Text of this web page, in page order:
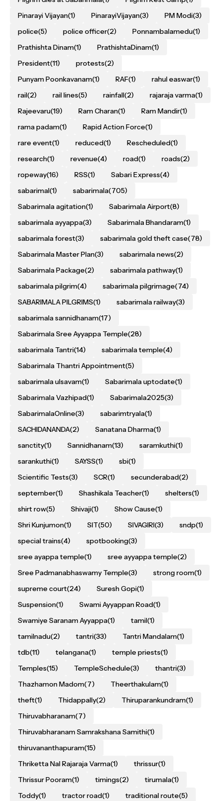
Pinarayi Vijayan(1) PinarayiVijayan(3) PM Modi(3)
police(5) police officer(2) Ponnambalamedu(1)
Prathishta Dinam(1) PrathishtaDinam(1)
President(11) protests(2)
Punyam Poonkavanam(1) RAF(1) rahul easwar(1)
rail(2) rail lines(5) rainfall(2) rajaraja varma(1)
Rajeevaru(19) Ram Charan(1) Ram Mandir(1)
rama padam(1) Rapid Action Force(1)
rare event(1) reduced(1) Rescheduled(1)
research(1) revenue(4) road(1) roads(2)
ropeway(16) RSS(1) Sabari Express(4)
sabarimal(1) sabarimala(705)
Sabarimala agitation(1) Sabarimala Airport(8)
sabarimala ayyappa(3) Sabarimala Bhandaram(1)
sabarimala forest(3) sabarimala gold theft case(78)
Sabarimala Master Plan(3) sabarimala news(2)
Sabarimala Package(2) sabarimala pathway(1)
sabarimala pilgrim(4) sabarimala pilgrimage(74)
SABARIMALA PILGRIMS(1) sabarimala railway(3)
sabarimala sannidhanam(17)
Sabarimala Sree Ayyappa Temple(28)
sabarimala Tantri(14) sabarimala temple(4)
Sabarimala Thantri Appointment(5)
sabarimala ulsavam(1) Sabarimala uptodate(1)
Sabarimala Vazhipad(1) Sabarimala2025(3)
SabarimalaOnline(3) sabarimtryala(1)
SACHIDANANDA(2) Sanatana Dharma(1)
sanctity(1) Sannidhanam(13) saramkuthi(1)
sarankuthi(1) SAYSS(1) sbi(1)
Scientific Tests(3) SCR(1) secunderabad(2)
september(1) Shashikala Teacher(1) shelters(1)
shirt row(5) Shivaji(1) Show Cause(1)
Shri Kunjumon(1) SIT(50) SIVAGIRI(3) sndp(1)
special trains(4) spotbooking(3)
sree ayappa temple(1) sree ayyappa temple(2)
Sree Padmanabhaswamy Temple(3) strong room(1)
supreme court(24) Suresh Gopi(1)
Suspension(1) Swami Ayyappan Road(1)
Swamiye Saranam Ayyappa(1) tamil(1)
tamilnadu(2) tantri(33) Tantri Mandalam(1)
tdb(11) telangana(1) temple priests(1)
Temples(15) TempleSchedule(3) thantri(3)
Thazhamon Madom(7) Theerthakulam(1)
theft(1) Thidappally(2) Thiruparankundram(1)
Thiruvabharanam(7)
Thiruvabharanam Samrakshana Samithi(1)
thiruvananthapuram(15)
Thriketta Nal Rajaraja Varma(1) thrissur(1)
Thrissur Pooram(1) timings(2) tirumala(1)
Toddy(1) tractor road(1) traditional route(5)